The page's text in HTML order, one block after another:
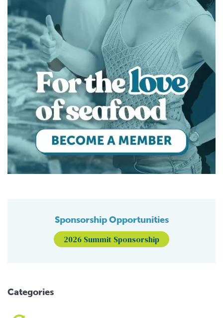
Sponsorship Opportunities
2026 Summit Sponsorship
Categories